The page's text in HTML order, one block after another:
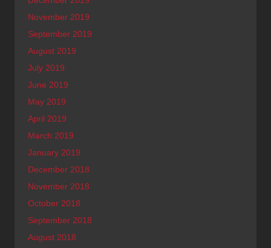
November 2019
September 2019
August 2019
July 2019
June 2019
May 2019
April 2019
March 2019
January 2019
December 2018
November 2018
October 2018
September 2018
August 2018